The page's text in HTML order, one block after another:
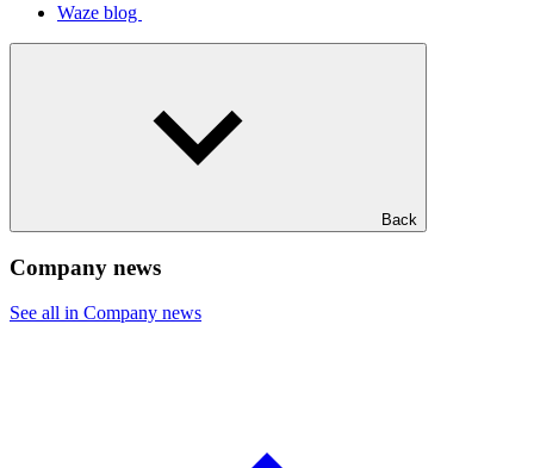
Waze blog
Back
Company news
See all in Company news